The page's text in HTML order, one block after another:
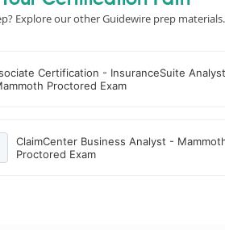
Explore our other Guidewire prep materials.
Certification - InsuranceSuite Analyst
Proctored Exam
ClaimCenter Business Analyst -
Proctored Exam